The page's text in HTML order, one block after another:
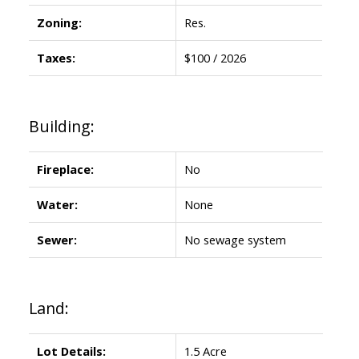
Zoning: Res.
Taxes: $100 / 2026
Building:
Fireplace: No
Water: None
Sewer: No sewage system
Land:
Lot Details: 1.5 Acre